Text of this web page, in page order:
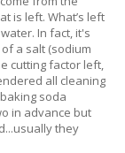
is left. What’s left
In fact, it's
a salt (sodium
cutting factor left,
all cleaning
soda
in advance but
they